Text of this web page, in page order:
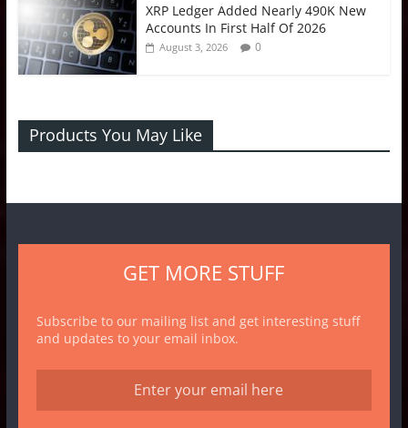
XRP Ledger Added Nearly 490K New
Accounts In First Half Of 2026
August 3, 2026 0
Products You May Like
GET MORE STUFF
Subscribe to our mailing list and get interesting stuff
and updates to your email inbox.